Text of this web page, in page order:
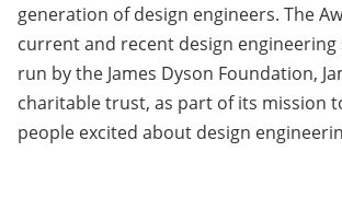
generation of design engineers. The
current and recent design engineering
run by the James Dyson Foundation,
charitable trust, as part of its mission
people excited about design